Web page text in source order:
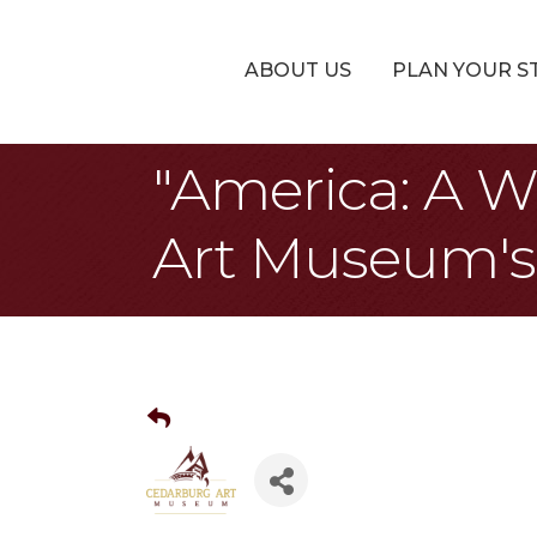
ABOUT US PLAN YOUR
"America: A
Art